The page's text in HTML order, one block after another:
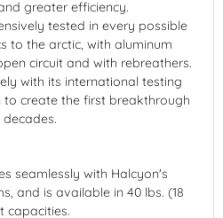
greater efficiency.
tested in every possible
to the arctic, with aluminum
circuit and with rebreathers.
with its international testing
create the first breakthrough
seamlessly with Halcyon's
and is available in 40 lbs. (18
capacities.